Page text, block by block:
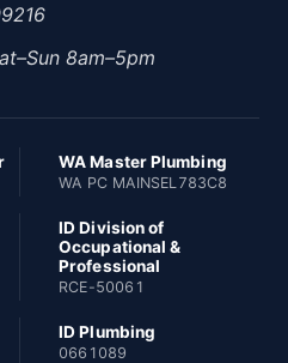
8am–5pm
WA Master Plumbing
WA PC MAINSEL783C8
ID Division of
Occupational &
Professional
RCE-50061
ID Plumbing
0661089